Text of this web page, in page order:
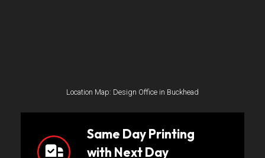
Location Map: Design Office in Buckhead
Same Day Printing
with Next Day